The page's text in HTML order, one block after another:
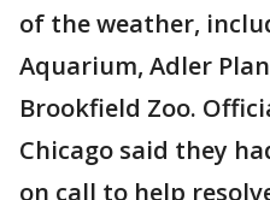
of the weather,
Aquarium, Adler
Brookfield Zoo.
Chicago said they
on call to help